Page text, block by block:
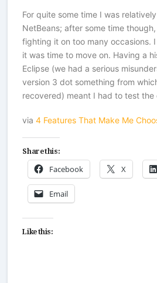
For quite some time I was
NetBeans; after some time
fighting it on too many occasions.
it was time to move on. Having a
Eclipse (we had a serious
version 3 dot something from
recovered) meant I had to test the
via4 Features That Make Me
Share this:
Facebook X
Email
Like this: